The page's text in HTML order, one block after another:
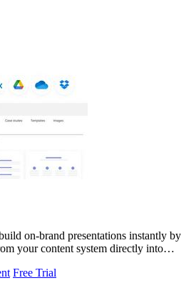
on-brand presentations instantly by
your content system directly into
Free Trial